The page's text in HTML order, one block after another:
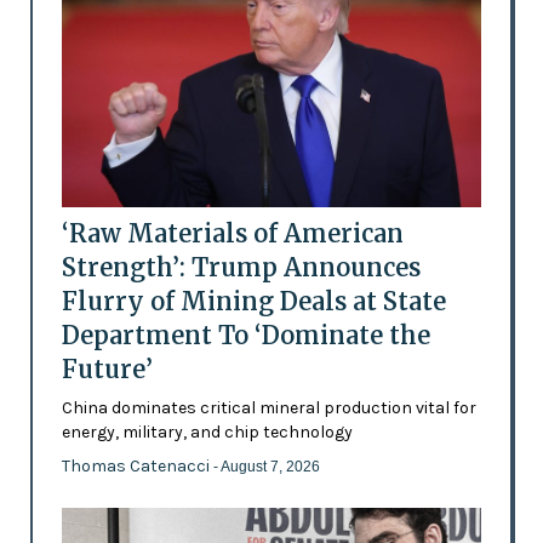
‘Raw Materials of American
Strength’: Trump Announces
Flurry of Mining Deals at State
Department To ‘Dominate the
Future’
China dominates critical mineral production vital for
energy, military, and chip technology
Thomas Catenacci - August 7, 2026